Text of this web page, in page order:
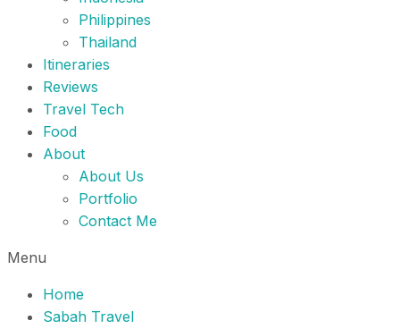
Philippines
Thailand
Itineraries
Reviews
Travel Tech
Food
About
About Us
Portfolio
Contact Me
Menu
Home
Sabah Travel